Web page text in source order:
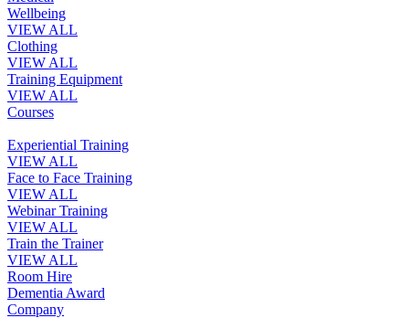
Wellbeing
VIEW ALL
Clothing
VIEW ALL
Training Equipment
VIEW ALL
Courses
Experiential Training
VIEW ALL
Face to Face Training
VIEW ALL
Webinar Training
VIEW ALL
Train the Trainer
VIEW ALL
Room Hire
Dementia Award
Company